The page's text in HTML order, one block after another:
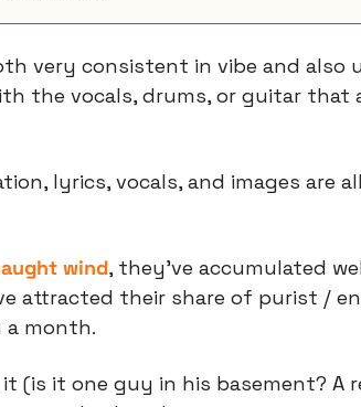
very consistent in vibe and also
the vocals, drums, or guitar that
lyrics, vocals, and images are
wind, they’ve accumulated
attracted their share of purist /
a month.
(is it one guy in his basement? A